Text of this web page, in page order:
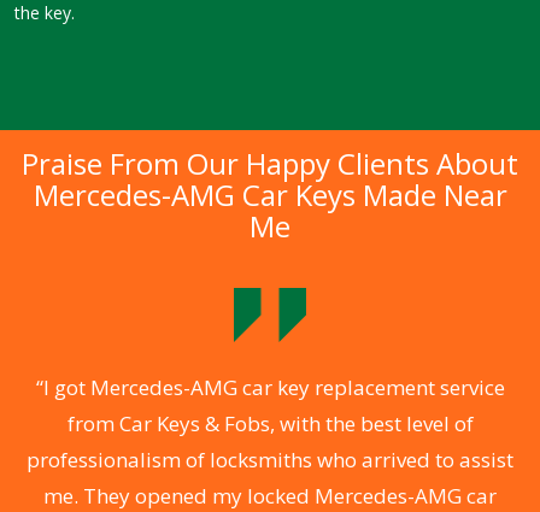
the key.
Praise From Our Happy Clients About
Mercedes-AMG Car Keys Made Near
Me
“I got Mercedes-AMG car key replacement service
from Car Keys & Fobs, with the best level of
professionalism of locksmiths who arrived to assist
me. They opened my locked Mercedes-AMG car